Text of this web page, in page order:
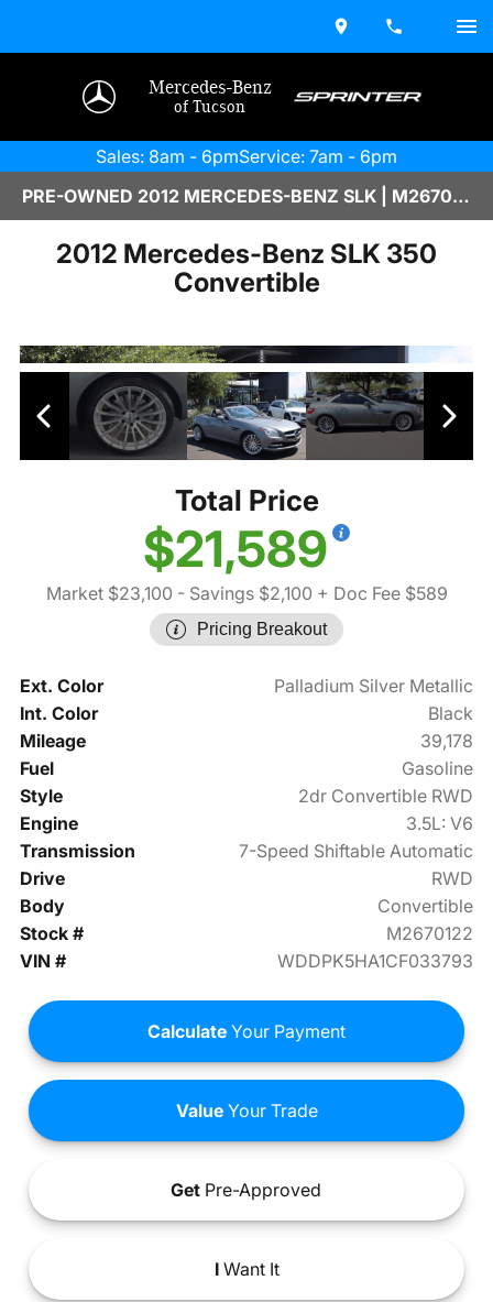
Mercedes-Benz
of Tucson
Sales: 8am - 6pmService: 7am - 6pm
PRE-OWNED 2012 MERCEDES-BENZ SLK | M2670122
2012 Mercedes-Benz SLK 350
Convertible
Total Price
$21,589
Market $23,100 - Savings $2,100 + Doc Fee $589
Pricing Breakout
Ext. Color
Palladium Silver Metallic
Int. Color
Black
Mileage
39,178
Fuel
Gasoline
Style
2dr Convertible RWD
Engine
3.5L: V6
Transmission
7-Speed Shiftable Automatic
Drive
RWD
Body
Convertible
Stock #
M2670122
VIN #
WDDPK5HA1CF033793
Calculate Your Payment
ValueYour Trade
Get Pre-Approved
IWant It